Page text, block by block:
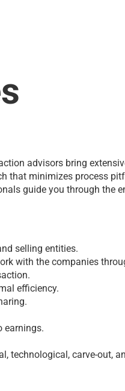
advisors bring
that minimizes process
guide you through the
selling entities.
with the companies
efficiency.
earnings.
technological, carve-out,